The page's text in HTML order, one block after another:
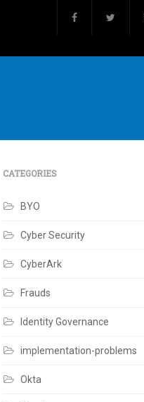
CATEGORIES
BYO
Cyber Security
CyberArk
Frauds
Identity Governance
implementation-problems
Okta